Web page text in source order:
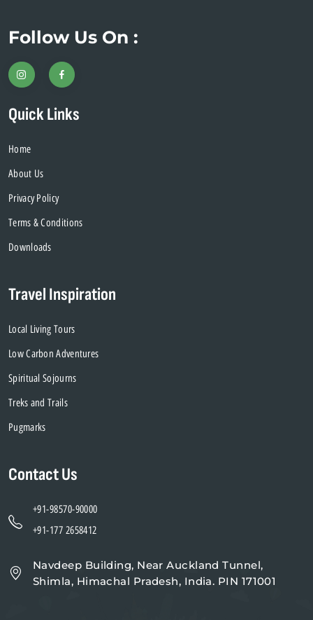
Follow Us On :
Quick Links
Home
About Us
Privacy Policy
Terms & Conditions
Downloads
Travel Inspiration
Local Living Tours
Low Carbon Adventures
Spiritual Sojourns
Treks and Trails
Pugmarks
Contact Us
+91-98570-90000
+91-177 2658412
Navdeep Building, Near Auckland Tunnel,
Shimla, Himachal Pradesh, India. PIN 171001